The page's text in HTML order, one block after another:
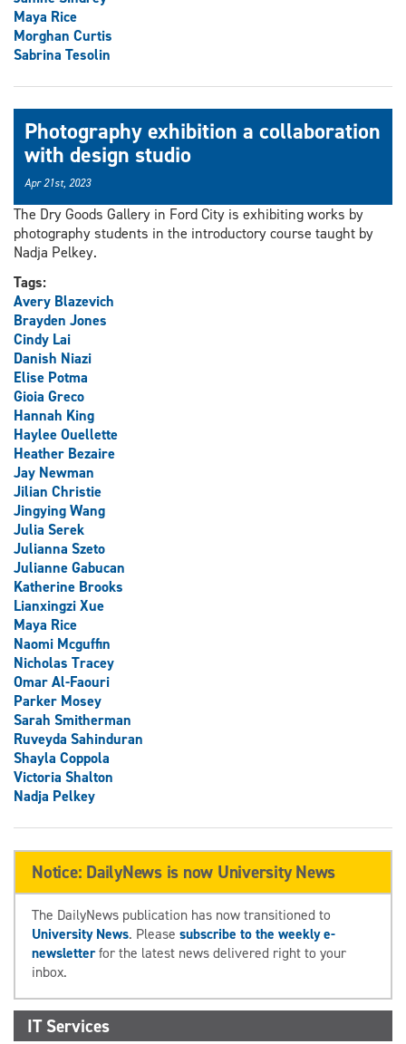
Maya Rice
Morghan Curtis
Sabrina Tesolin
Photography exhibition a collaboration
with design studio
Apr 21st, 2023
The Dry Goods Gallery in Ford City is exhibiting works by
photography students in the introductory course taught by
Nadja Pelkey.
Tags:
Avery Blazevich
Brayden Jones
Cindy Lai
Danish Niazi
Elise Potma
Gioia Greco
Hannah King
Haylee Ouellette
Heather Bezaire
Jay Newman
Jilian Christie
Jingying Wang
Julia Serek
Julianna Szeto
Julianne Gabucan
Katherine Brooks
Lianxingzi Xue
Maya Rice
Naomi Mcguffin
Nicholas Tracey
Omar Al-Faouri
Parker Mosey
Sarah Smitherman
Ruveyda Sahinduran
Shayla Coppola
Victoria Shalton
Nadja Pelkey
Notice: DailyNews is now University News
The DailyNews publication has now transitioned to
University News. Please subscribe to the weekly e-
newsletterfor the latest news delivered right to your
inbox.
IT Services